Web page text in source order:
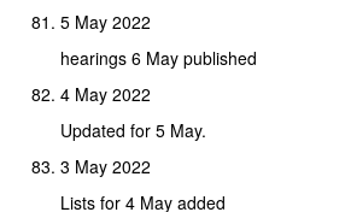
5 May 2022
hearings 6 May published
4 May 2022
Updated for 5 May.
3 May 2022
Lists for 4 May added